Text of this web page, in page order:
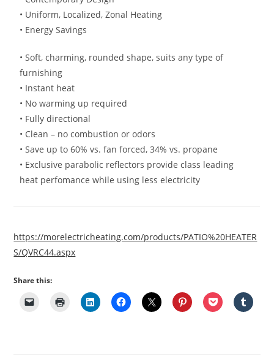
• Uniform, Localized, Zonal Heating
• Energy Savings
• Soft, charming, rounded shape, suits any type of
furnishing
• Instant heat
• No warming up required
• Fully directional
• Clean – no combustion or odors
• Save up to 60% vs. fan forced, 34% vs. propane
• Exclusive parabolic reflectors provide class leading
heat perfomance while using less electricity
https://morelectricheating.com/products/PATIO%20HEATER
S/QVRC44.aspx
Share this: